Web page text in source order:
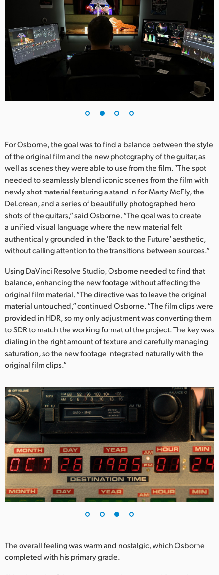
Singapore
South Africa
UAE
Ukraine
United Kingdom
United States
For Osborne, the goal was to find a balance between the style
of the original film and the new photography of the guitar, as
well as scenes they were able to use from the film. “The spot
needed to seamlessly blend iconic scenes from the film with
newly shot material featuring a stand in for Marty McFly, the
DeLorean, and a series of beautifully photographed hero
shots of the guitars,” said Osborne. “The goal was to create
a unified visual language where the new material felt
authentically grounded in the ‘Back to the Future’ aesthetic,
without calling attention to the transitions between sources.”
Using DaVinci Resolve Studio, Osborne needed to find that
balance, enhancing the new footage without affecting the
original film material. “The directive was to leave the original
material untouched,” continued Osborne. “The film clips were
provided in HDR, so my only adjustment was converting them
to SDR to match the working format of the project. The key was
dialing in the right amount of texture and carefully managing
saturation, so the new footage integrated naturally with the
original film clips.”
The overall feeling was warm and nostalgic, which Osborne
completed with his primary grade.